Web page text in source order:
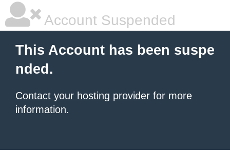
Account Suspended
This Account has been suspe
nded.
Contact your hosting provider for more
information.